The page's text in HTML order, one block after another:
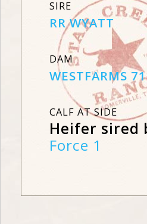
SIRE
RR WYATT
DAM
WESTFARMS
CALF AT SIDE
Heifer sired
Force 1